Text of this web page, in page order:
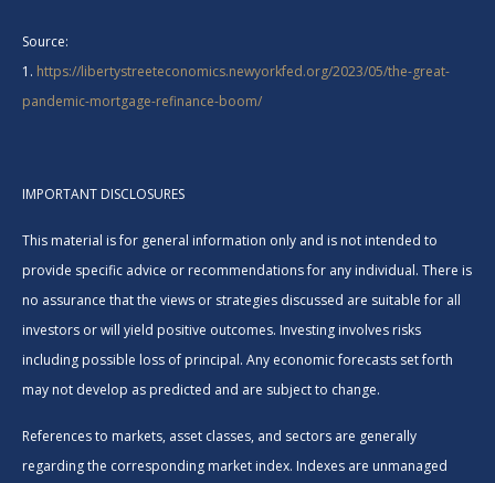
Source:
1. https://libertystreeteconomics.newyorkfed.org/2023/05/the-great-
pandemic-mortgage-refinance-boom/
IMPORTANT DISCLOSURES
This material is for general information only and is not intended to
provide specific advice or recommendations for any individual. There is
no assurance that the views or strategies discussed are suitable for all
investors or will yield positive outcomes. Investing involves risks
including possible loss of principal. Any economic forecasts set forth
may not develop as predicted and are subject to change.
References to markets, asset classes, and sectors are generally
regarding the corresponding market index. Indexes are unmanaged